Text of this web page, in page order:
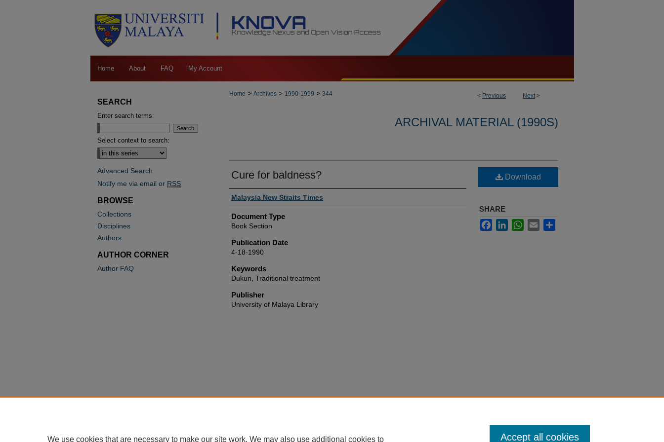
Home About FAQ My Account
< Previous Next>
Home > Archives > 1990-1999 > 344
ARCHIVAL MATERIAL (1990S)
Cure for baldness?
Authors
Malaysia New Straits Times
Document Type
Book Section
Publication Date
4-18-1990
Keywords
Dukun, Traditional treatment
Publisher
University of Malaya Library
Download
SHARE
FacebookLinkedInWhatsApp
Email
SEARCH
Enter search terms:
Select context to search:
Advanced Search
Notify me via email or RSS
BROWSE
Collections
Disciplines
Authors
AUTHOR CORNER
Author FAQ
We use cookies that are necessary to make our site work. We may also use additional cookies to Accept all cookies